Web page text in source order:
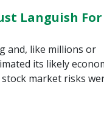
Languish For
and, like millions or
its likely
market risks